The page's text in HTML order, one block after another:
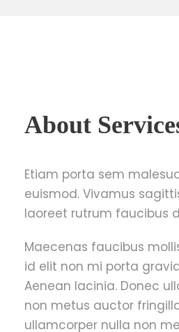
About
Etiam porta sem
euismod. Vivamus
laoreet rutrum faucibus
Maecenas faucibus
id elit non mi porta
Aenean lacinia. Donec
non metus auctor
ullamcorper nulla non